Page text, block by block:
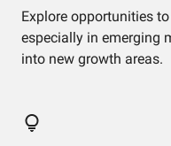
Explore opportunities
especially in emerging
into new growth areas.